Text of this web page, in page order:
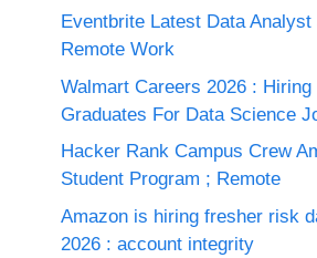
Eventbrite Latest Data Analyst
Remote Work
Walmart Careers 2026 : Hiring
Graduates For Data Science
Hacker Rank Campus Crew
Student Program ; Remote
Amazon is hiring fresher risk
2026 : account integrity